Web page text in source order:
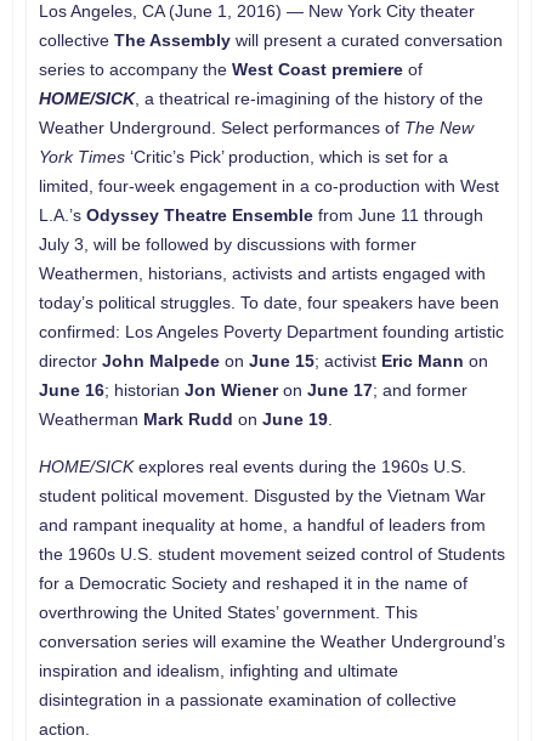
Los Angeles, CA (June 1, 2016) — New York City theater
collective The Assemblywill present a curated conversation
series to accompany the West Coast premiereof
HOME/SICK, a theatrical re-imagining of the history of the
Weather Underground. Select performances of The New
York Times‘Critic’s Pick’ production, which is set for a
limited, four-week engagement in a co-production with West
L.A.’s Odyssey Theatre Ensemblefrom June 11 through
July 3, will be followed by discussions with former
Weathermen, historians, activists and artists engaged with
today’s political struggles. To date, four speakers have been
confirmed: Los Angeles Poverty Department founding artistic
director John Malpedeon June 15; activistEric Mann on
June 16; historian Jon Wieneron June 17; and former
Weatherman Mark Rudd on June 19.
HOME/SICKexplores real events during the 1960s U.S.
student political movement. Disgusted by the Vietnam War
and rampant inequality at home, a handful of leaders from
the 1960s U.S. student movement seized control of Students
for a Democratic Society and reshaped it in the name of
overthrowing the United States’ government. This
conversation series will examine the Weather Underground’s
inspiration and idealism, infighting and ultimate
disintegration in a passionate examination of collective
action.